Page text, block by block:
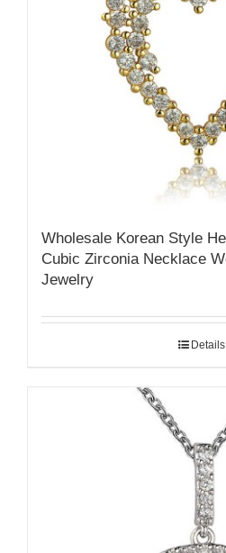
Wholesale Korean Style
Cubic Zirconia Necklace
Jewelry
Details